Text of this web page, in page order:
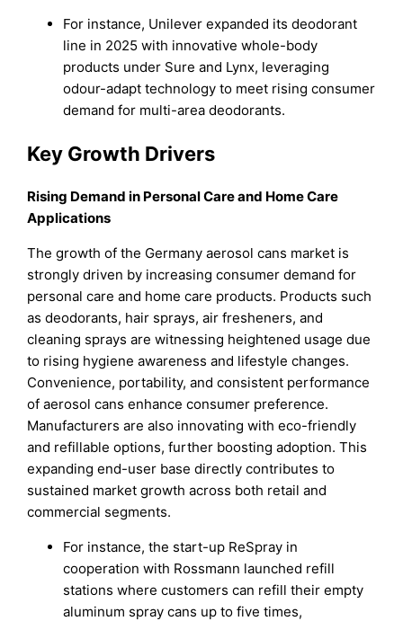
For instance, Unilever expanded its deodorant
line in 2025 with innovative whole-body
products under Sure and Lynx, leveraging
odour-adapt technology to meet rising consumer
demand for multi-area deodorants.
Key Growth Drivers
Rising Demand in Personal Care and Home Care
Applications
The growth of the Germany aerosol cans market is
strongly driven by increasing consumer demand for
personal care and home care products. Products such
as deodorants, hair sprays, air fresheners, and
cleaning sprays are witnessing heightened usage due
to rising hygiene awareness and lifestyle changes.
Convenience, portability, and consistent performance
of aerosol cans enhance consumer preference.
Manufacturers are also innovating with eco-friendly
and refillable options, further boosting adoption. This
expanding end-user base directly contributes to
sustained market growth across both retail and
commercial segments.
For instance, the start-up ReSpray in
cooperation with Rossmann launched refill
stations where customers can refill their empty
aluminum spray cans up to five times,